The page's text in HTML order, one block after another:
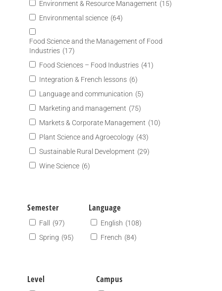
Environment & Resource Management (15)
Environmental science (64)
Food Science and the Management of Food
Industries (17)
Food Sciences – Food Industries (41)
Integration & French lessons (6)
Language and communication (5)
Marketing and management (75)
Markets & Corporate Management (10)
Plant Science and Agroecology (43)
Sustainable Rural Development (29)
Wine Science (6)
Semester
Fall
(97)
Spring (95)
Language
English (108)
French (84)
Level Campus